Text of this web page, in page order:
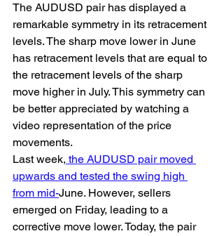
The AUDUSD pair has displayed a
remarkable symmetry in its retracement
levels. The sharp move lower in June
has retracement levels that are equal to
the retracement levels of the sharp
move higher in July. This symmetry can
be better appreciated by watching a
video representation of the price
movements.
Last week, the AUDUSD pair moved
upwards and tested the swing high
from mid-June. However, sellers
emerged on Friday, leading to a
corrective move lower. Today, the pair